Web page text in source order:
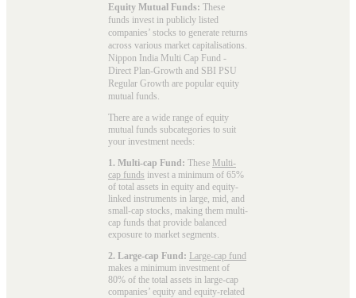
Equity Mutual Funds: These
funds invest in publicly listed
companies’ stocks to generate returns
across various market capitalisations.
Nippon India Multi Cap Fund -
Direct Plan-Growth and SBI PSU
Regular Growth are popular equity
mutual funds
There are a wide range of equity
mutual funds subcategories to suit
your investment needs:
1. Multi-cap Fund: These Multi-
cap funds invest a minimum of 65%
of total assets in equity and equity-
linked instruments in large, mid, and
small-cap stocks, making them multi-
cap funds that provide balanced
exposure to market segments.
2. Large-cap Fund: Large-cap fund
makes a minimum investment of
80% of the total assets in large-cap
companies’ equity and equity-related